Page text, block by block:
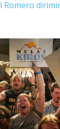
Romero